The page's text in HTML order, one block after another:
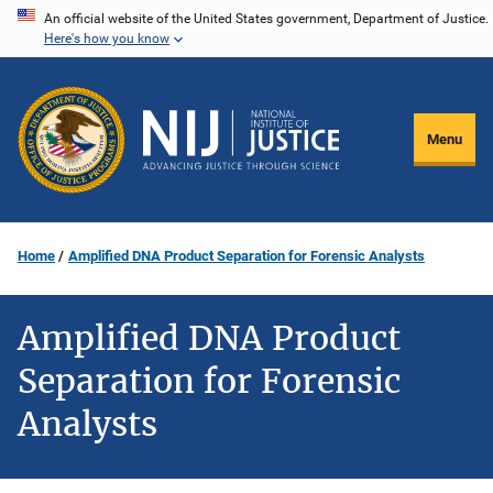
Skip
content
An official website of the United States government, Department of Justice.
Here's how you know
Menu
Home Amplified DNA Product Separation for Forensic Analysts
Amplified DNA Product
Separation for Forensic
Analysts